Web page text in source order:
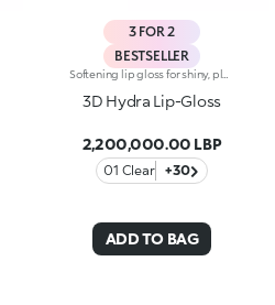
3 FOR 2
BESTSELLER
3D Hydra Lip-Gloss
2,200,000.00 LBP
01 Clear +30
ADD TO BAG